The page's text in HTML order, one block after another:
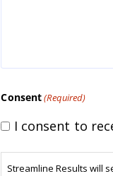
Consent(Required)
I consent to
Streamline Results will